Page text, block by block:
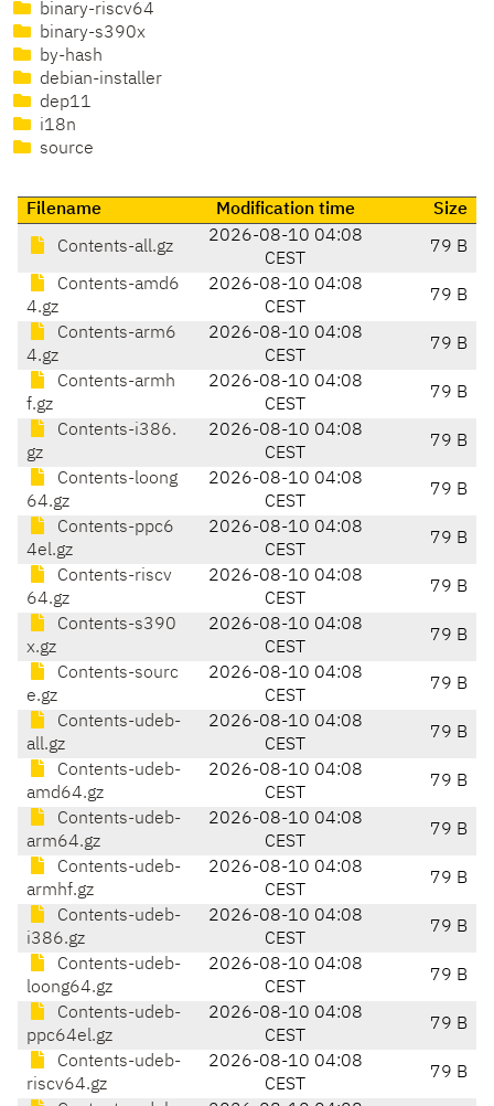
binary-riscv64
binary-s390x
by-hash
debian-installer
dep11
i18n
source
Filename Modification time Size
Contents-all.gz
2026-08-10 04:08
CEST
79 B
Contents-amd6
4.gz
2026-08-10 04:08
CEST
79 B
Contents-arm6
4.gz
2026-08-10 04:08
CEST
79 B
Contents-armh
f.gz
2026-08-10 04:08
CEST
79 B
Contents-i386.
gz
2026-08-10 04:08
CEST
79 B
Contents-loong
64.gz
2026-08-10 04:08
CEST
79 B
Contents-ppc6
4el.gz
2026-08-10 04:08
CEST
79 B
Contents-riscv
64.gz
2026-08-10 04:08
CEST
79 B
Contents-s390
x.gz
2026-08-10 04:08
CEST
79 B
Contents-sourc
e.gz
2026-08-10 04:08
CEST
79 B
Contents-udeb-
all.gz
2026-08-10 04:08
CEST
79 B
Contents-udeb-
amd64.gz
2026-08-10 04:08
CEST
79 B
Contents-udeb-
arm64.gz
2026-08-10 04:08
CEST
79 B
Contents-udeb-
armhf.gz
2026-08-10 04:08
CEST
79 B
Contents-udeb-
i386.gz
2026-08-10 04:08
CEST
79 B
Contents-udeb-
loong64.gz
2026-08-10 04:08
CEST
79 B
Contents-udeb-
ppc64el.gz
2026-08-10 04:08
CEST
79 B
Contents-udeb-
riscv64.gz
2026-08-10 04:08
CEST
79 B